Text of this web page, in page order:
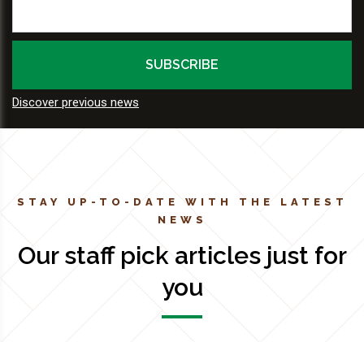
Discover previous news
STAY UP-TO-DATE WITH THE LATEST
NEWS
Our staff pick articles just for
you